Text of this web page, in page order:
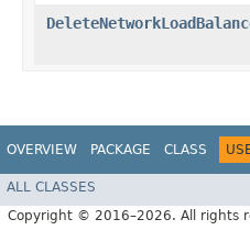
OVERVIEW PACKAGE CLASS
ALL CLASSES
Copyright © 2016–2026. All rights